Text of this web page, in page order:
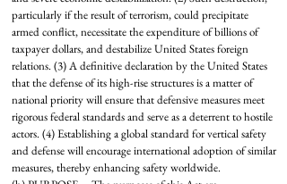
particularly if the result of terrorism, could precipitate
armed conflict, necessitate the expenditure of billions of
taxpayer dollars, and destabilize United States foreign
relations. (3) A definitive declaration by the United States
that the defense of its high-rise structures is a matter of
national priority will ensure that defensive measures meet
rigorous federal standards and serve as a deterrent to hostile
actors. (4) Establishing a global standard for vertical safety
and defense will encourage international adoption of similar
measures, thereby enhancing safety worldwide.